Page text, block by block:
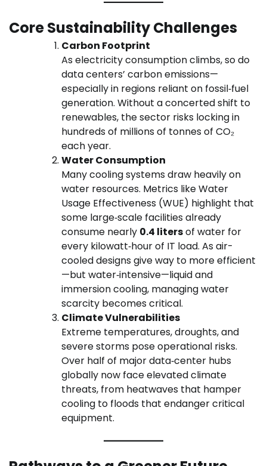
Core Sustainability Challenges
Carbon Footprint
As electricity consumption climbs, so do
data centers’ carbon emissions—
especially in regions reliant on fossil‑fuel
generation. Without a concerted shift to
renewables, the sector risks locking in
hundreds of millions of tonnes of CO₂
each year.
Water Consumption
Many cooling systems draw heavily on
water resources. Metrics like Water
Usage Effectiveness (WUE) highlight that
some large‑scale facilities already
consume nearly 0.4 litersof water for
every kilowatt‑hour of IT load. As air-
cooled designs give way to more efficient
—but water‑intensive—liquid and
immersion cooling, managing water
scarcity becomes critical.
Climate Vulnerabilities
Extreme temperatures, droughts, and
severe storms pose operational risks.
Over half of major data‑center hubs
globally now face elevated climate
threats, from heatwaves that hamper
cooling to floods that endanger critical
equipment.